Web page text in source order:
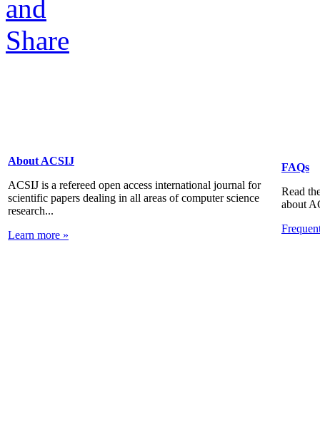
About ACSIJ
ACSIJ is a refereed open access international journal for
scientific papers dealing in all areas of computer science
research...
Learn more »
FAQs
Read
about